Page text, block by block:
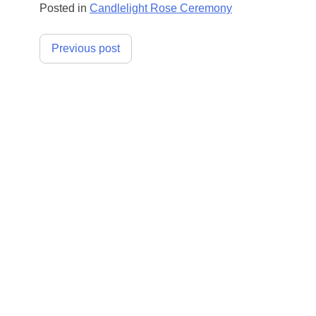
Posted in Candlelight Rose Ceremony
Post
Previous post